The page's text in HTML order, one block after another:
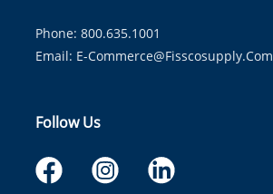
Phone: 800.635.1001
Email: E-Commerce@fisscosupply.com
Follow Us